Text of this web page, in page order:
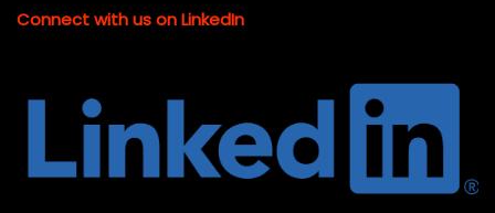
Connect with us on LinkedIn